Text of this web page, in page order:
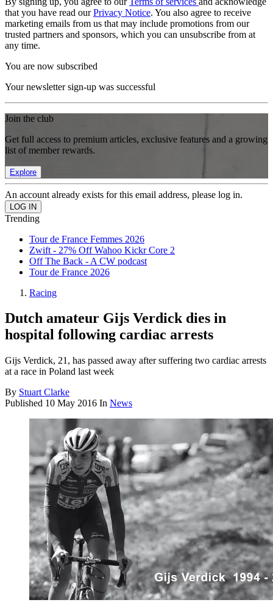
that you have read ourPrivacy Notice. You also agree to receive
marketing emails from us that may include promotions from our
trusted partners and sponsors, which you can unsubscribe from at
any time.
You are now subscribed
Your newsletter sign-up was successful
Join the club
Get full access to premium articles, exclusive features and a growing
list of member rewards.
Explore
An account already exists for this email address, please log in.
Trending
Tour de France Femmes 2026
Zwift - 27% Off Wahoo Kickr Core 2
Off The Back - A CW podcast
Tour de France 2026
Racing
Dutch amateur Gijs Verdick dies in
hospital following cardiac arrests
Gijs Verdick, 21, has passed away after suffering two cardiac arrests
at a race in Poland last week
By Stuart Clarke
Published 10 May 2016 In News